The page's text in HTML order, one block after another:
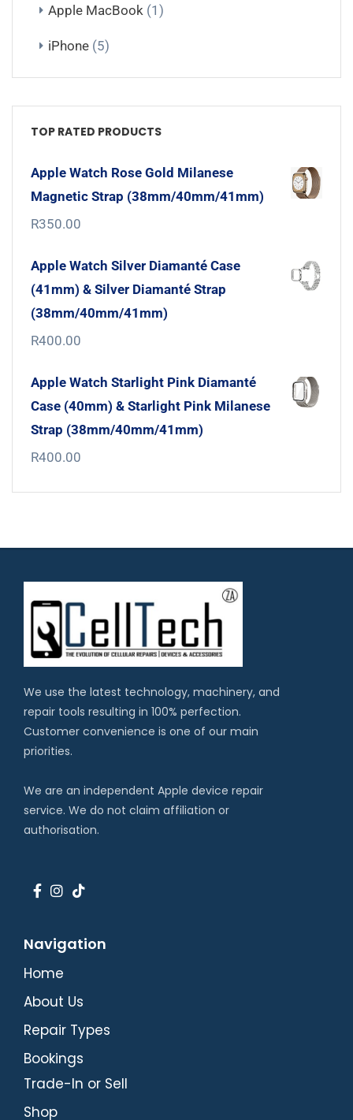
Apple MacBook (1)
iPhone (5)
TOP RATED PRODUCTS
Apple Watch Rose Gold Milanese
Magnetic Strap (38mm/40mm/41mm)
R350.00
Apple Watch Silver Diamanté Case
(41mm) & Silver Diamanté Strap
(38mm/40mm/41mm)
R400.00
Apple Watch Starlight Pink Diamanté
Case (40mm) & Starlight Pink Milanese
Strap (38mm/40mm/41mm)
R400.00
We use the latest technology, machinery, and
repair tools resulting in 100% perfection.
Customer convenience is one of our main
priorities.
We are an independent Apple device repair
service. We do not claim affiliation or
authorisation.
Navigation
Home
About Us
Repair Types
Bookings
Trade-In or Sell
Shop